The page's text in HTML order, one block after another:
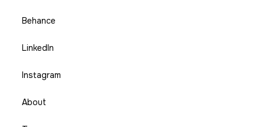
Behance
LinkedIn
Instagram
About